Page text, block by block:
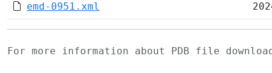
emd-0951.xml
For more information about PDB file